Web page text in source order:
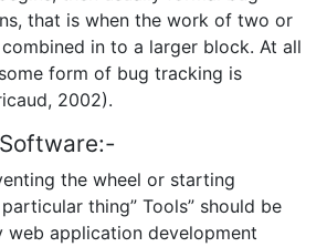
that is when the work of two or
in to a larger block. At all
form of bug tracking is
2002).
the wheel or starting
thing” Tools” should be
web application development